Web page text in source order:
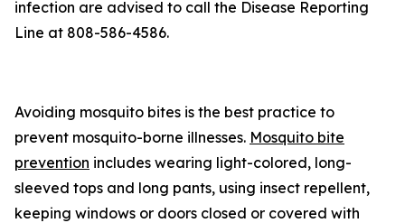
infection are advised to call the Disease Reporting
Line at 808-586-4586.
Avoiding mosquito bites is the best practice to
prevent mosquito-borne illnesses. Mosquito bite
prevention includes wearing light-colored, long-
sleeved tops and long pants, using insect repellent,
keeping windows or doors closed or covered with